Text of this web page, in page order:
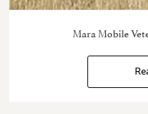
Mara Mobile